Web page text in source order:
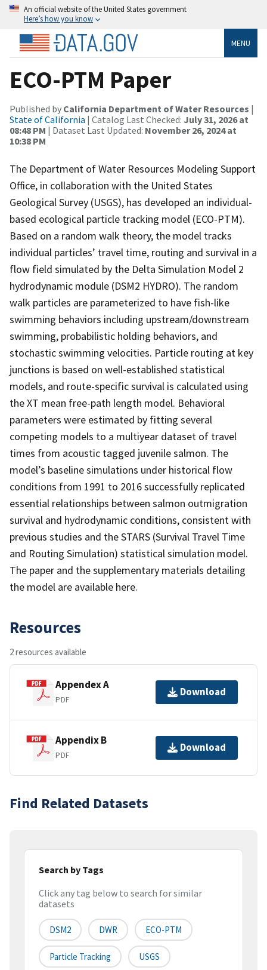
An official website of the United States government
Here’s how you know
MENU
ECO-PTM Paper
Published by California Department of Water Resources |
State of California | Catalog Last Checked: July 31, 2026 at
08:48 PM | Dataset Last Updated: November 26, 2024 at
10:38 PM
The Department of Water Resources Modeling Support
Office, in collaboration with the United States
Geological Survey (USGS), has developed an individual-
based ecological particle tracking model (ECO-PTM).
Based on a random walk theory, the model tracks
individual particles’ travel time, routing and survival in a
flow field simulated by the Delta Simulation Model 2
hydrodynamic module (DSM2 HYDRO). The random
walk particles are parameterized to have fish-like
swimming behaviors including upstream/downstream
swimming, probabilistic holding behaviors, and
stochastic swimming velocities. Particle routing at key
junctions is based on well-established statistical
models, and route-specific survival is calculated using
the XT mean free-path length model. Behavioral
parameters were estimated by fitting several
competing models to a multiyear dataset of travel
times from acoustic tagged juvenile salmon. The
model’s baseline simulations under historical flow
conditions from 1991 to 2016 successfully replicated
essential relationships between salmon outmigration
survival and hydrodynamic conditions, consistent with
previous studies and the STARS (Survival Travel Time
and Routing Simulation) statistical simulation model.
The paper and the supplementary materials detailing
the model are available here.
Resources
2 resources available
Appendex A
PDF
Download
Appendix B
PDF
Download
Find Related Datasets
Search by Tags
Click any tag below to search for similar
datasets
DSM2 DWR ECO-PTM
Particle Tracking USGS